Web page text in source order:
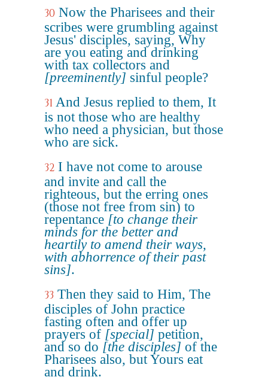
30 Now the Pharisees and their
scribes were grumbling against
Jesus' disciples, saying, Why
are you eating and drinking
with tax collectors and
[preeminently] sinful people?
31 And Jesus replied to them, It
is not those who are healthy
who need a physician, but those
who are sick.
32 I have not come to arouse
and invite and call the
righteous, but the erring ones
(those not free from sin) to
repentance [to change their
minds for the better and
heartily to amend their ways,
with abhorrence of their past
sins].
33 Then they said to Him, The
disciples of John practice
fasting often and offer up
prayers of [special] petition,
and so do [the disciples] of the
Pharisees also, but Yours eat
and drink.